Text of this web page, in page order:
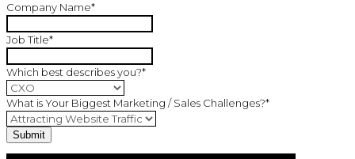
Company Name*
Job Title*
Which best describes you?*
What is Your Biggest Marketing / Sales Challenges?*